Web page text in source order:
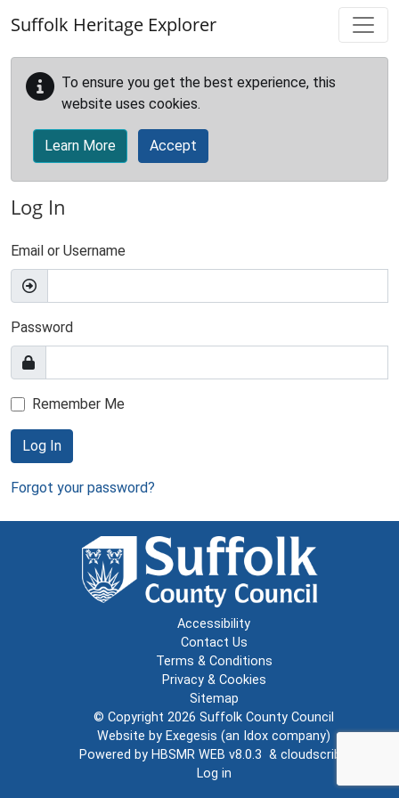
Suffolk Heritage Explorer
To ensure you get the best experience, this
website uses cookies.
Learn More Accept
Log In
Email or Username
Password
Remember Me
Log In
Forgot your password?
Accessibility
Contact Us
Terms & Conditions
Privacy & Cookies
Sitemap
© Copyright 2026 Suffolk County Council
Website by Exegesis (an Idox company)
Powered by HBSMR WEB v8.0.3 & cloudscribe
Log in